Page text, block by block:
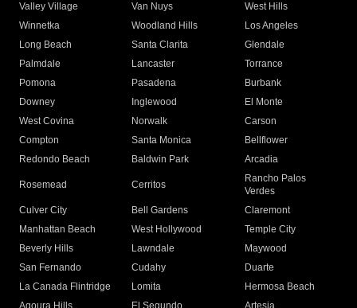
Valley Village
Van Nuys
West Hills
Winnetka
Woodland Hills
Los Angeles
Long Beach
Santa Clarita
Glendale
Palmdale
Lancaster
Torrance
Pomona
Pasadena
Burbank
Downey
Inglewood
El Monte
West Covina
Norwalk
Carson
Compton
Santa Monica
Bellflower
Redondo Beach
Baldwin Park Arcadia
Rosemead Cerritos
Rancho Palos
Verdes
Culver City
Bell Gardens
Claremont
Manhattan Beach
West Hollywood
Temple City
Beverly Hills
Lawndale
Maywood
San Fernando
Cudahy
Duarte
La Canada Flintridge
Lomita
Hermosa Beach